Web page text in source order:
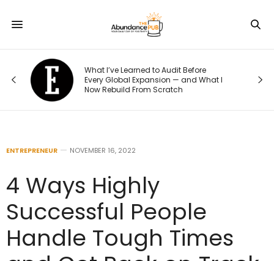
What I’ve Learned to Audit Before
Every Global Expansion — and What I
Now Rebuild From Scratch
ENTREPRENEUR NOVEMBER 16, 2022
4 Ways Highly
Successful People
Handle Tough Times